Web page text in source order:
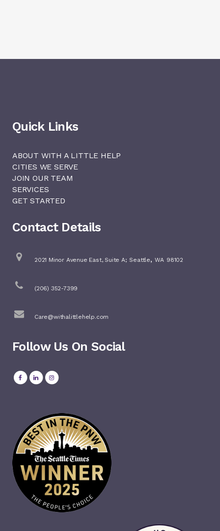
Quick Links
ABOUT WITH A LITTLE HELP
CITIES WE SERVE
JOIN OUR TEAM
SERVICES
GET STARTED
Contact Details
2021 Minor Avenue East, Suite A; Seattle, WA 98102
(206) 352-7399
Care@withalittlehelp.com
Follow Us On Social